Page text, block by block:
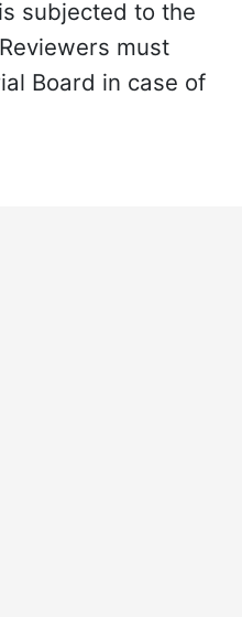
subjected to the
must
Board in case of